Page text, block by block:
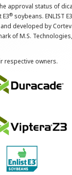
the approval status of
® soybeans. ENLIST E3
developed by
of M.S.
respective owners.